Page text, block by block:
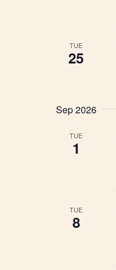
TUE
25
Sep 2026
TUE
1
TUE
8